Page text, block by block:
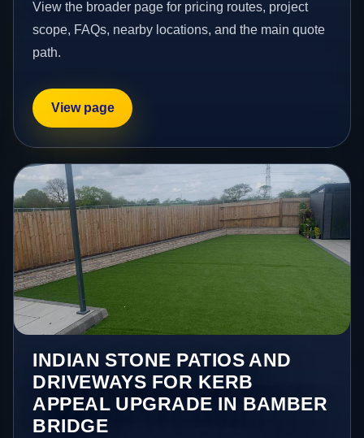
View the broader page for pricing routes, project
scope, FAQs, nearby locations, and the main quote
path.
View page
INDIAN STONE PATIOS AND
DRIVEWAYS FOR KERB
APPEAL UPGRADE IN BAMBER
BRIDGE